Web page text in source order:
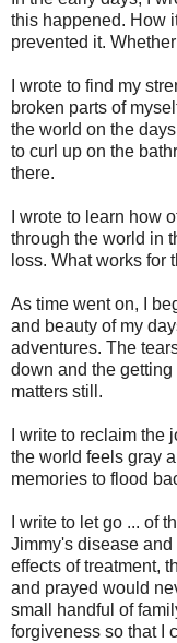
this happened. How
prevented it.
I wrote to find my
broken parts of
the world on the
to curl up on the
there.
I wrote to learn how
through the world in
loss. What works for
As time went on, I
and beauty of my
adventures. The
down and the
matters still.
I write to reclaim the
the world feels gray
memories to flood
I write to let go ... of
Jimmy's disease
effects of treatment,
and prayed would
small handful of
forgiveness so that I